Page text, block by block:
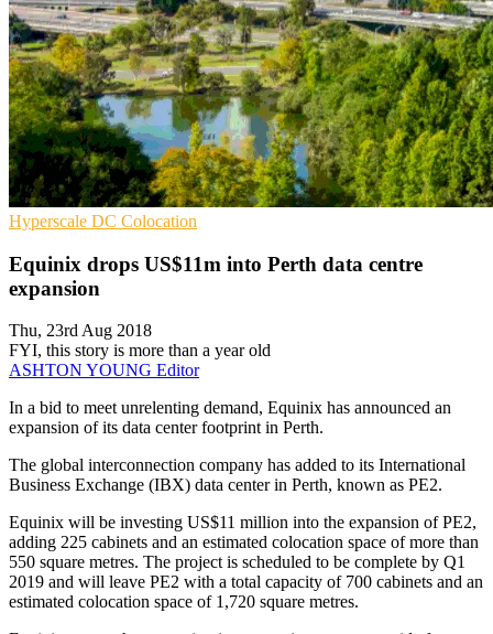
Hyperscale DC Colocation
Equinix drops US$11m into Perth data centre
expansion
Thu, 23rd Aug 2018
FYI, this story is more than a year old
ASHTON YOUNG Editor
In a bid to meet unrelenting demand, Equinix has announced an
expansion of its data center footprint in Perth.
The global interconnection company has added to its International
Business Exchange (IBX) data center in Perth, known as PE2.
Equinix will be investing US$11 million into the expansion of PE2,
adding 225 cabinets and an estimated colocation space of more than
550 square metres. The project is scheduled to be complete by Q1
2019 and will leave PE2 with a total capacity of 700 cabinets and an
estimated colocation space of 1,720 square metres.